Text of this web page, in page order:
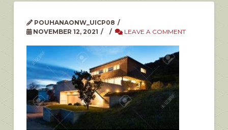
POUHANAONW_UICP08
NOVEMBER 12, 2021
LEAVE A COMMENT